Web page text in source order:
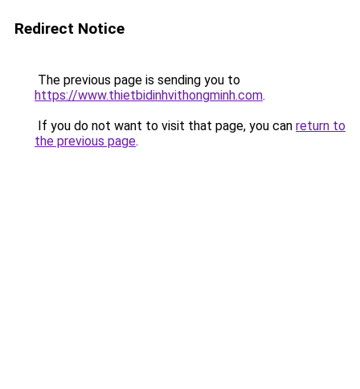
Redirect Notice
The previous page is sending you to
https://www.thietbidinhvithongminh.com.
If you do not want to visit that page, you can return to
the previous page.